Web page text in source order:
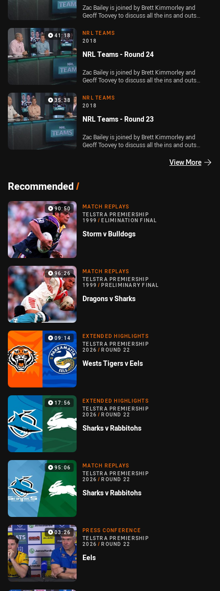
Zac Bailey is joined by Brett Kimmorley and
Geoff Toovey to discuss all the ins and outs
41:18
NRL TEAMS
2018
NRL Teams - Round 24
Zac Bailey is joined by Brett Kimmorley and
Geoff Toovey to discuss all the ins and outs
35:38
NRL TEAMS
2018
NRL Teams - Round 23
Zac Bailey is joined by Brett Kimmorley and
Geoff Toovey to discuss all the ins and outs
View More
Recommended/
90:50
MATCH REPLAYS
TELSTRA PREMIERSHIP
1999 / ELIMINATION FINAL
Storm v Bulldogs
96:26
MATCH REPLAYS
TELSTRA PREMIERSHIP
1999 / PRELIMINARY FINAL
Dragons v Sharks
09:14
EXTENDED HIGHLIGHTS
TELSTRA PREMIERSHIP
2026 / ROUND 22
Wests Tigers v Eels
17:56
EXTENDED HIGHLIGHTS
TELSTRA PREMIERSHIP
2026 / ROUND 22
Sharks v Rabbitohs
95:06
MATCH REPLAYS
TELSTRA PREMIERSHIP
2026 / ROUND 22
Sharks v Rabbitohs
03:26
PRESS CONFERENCE
TELSTRA PREMIERSHIP
2026 / ROUND 22
Eels